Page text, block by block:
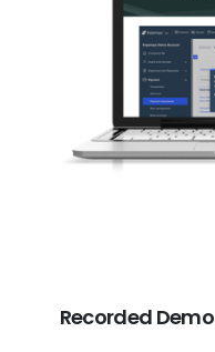
Recorded Demo